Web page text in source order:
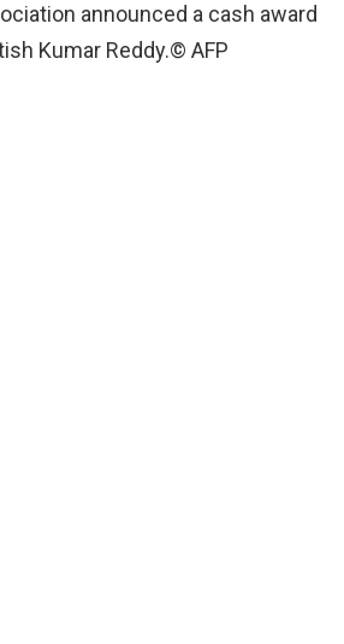
announced a cash award
Kumar Reddy.© AFP